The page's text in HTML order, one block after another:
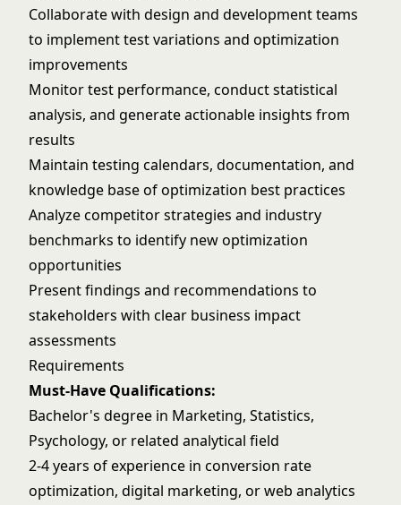
Collaborate with design and development teams
to implement test variations and optimization
improvements
Monitor test performance, conduct statistical
analysis, and generate actionable insights from
results
Maintain testing calendars, documentation, and
knowledge base of optimization best practices
Analyze competitor strategies and industry
benchmarks to identify new optimization
opportunities
Present findings and recommendations to
stakeholders with clear business impact
assessments
Requirements
Must-Have Qualifications:
Bachelor's degree in Marketing, Statistics,
Psychology, or related analytical field
2-4 years of experience in conversion rate
optimization, digital marketing, or web analytics